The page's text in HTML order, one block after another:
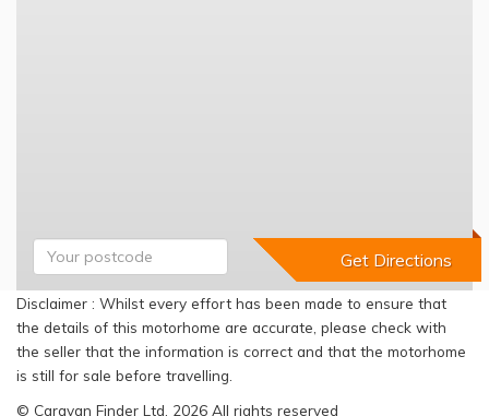
Disclaimer : Whilst every effort has been made to ensure that
the details of this motorhome are accurate, please check with
the seller that the information is correct and that the motorhome
is still for sale before travelling.
© Caravan Finder Ltd, 2026 All rights reserved